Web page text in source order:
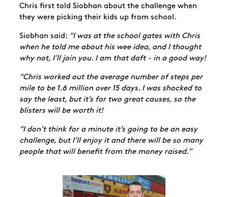
Chris first told Siobhan about the challenge when
they were picking their kids up from school.
Siobhan said: “I was at the school gates with Chris
when he told me about his wee idea, and I thought
why not, I’ll join you. I am that daft - in a good way!
“Chris worked out the average number of steps per
mile to be 1.6 million over 15 days. I was shocked to
say the least, but it’s for two great causes, so the
blisters will be worth it!
“I don’t think for a minute it’s going to be an easy
challenge, but I’ll enjoy it and there will be so many
people that will benefit from the money raised.”